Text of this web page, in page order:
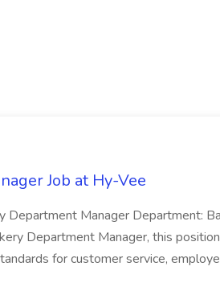
Job at Hy-Vee
Department Manager Department:
Department Manager, this
for customer service,